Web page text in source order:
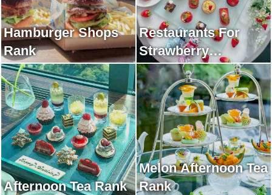
Hamburger Shops
Rank
Restaurants For
Strawberry
Afternoon Tea Rank
Afternoon Tea Rank
Melon Afternoon Tea
Rank